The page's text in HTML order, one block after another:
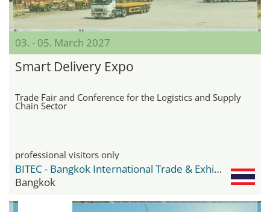
03. - 05. March 2027
Smart Delivery Expo
Trade Fair and Conference for the Logistics and Supply
Chain Sector
professional visitors only
BITEC - Bangkok International Trade & Exhibition Center
Bangkok